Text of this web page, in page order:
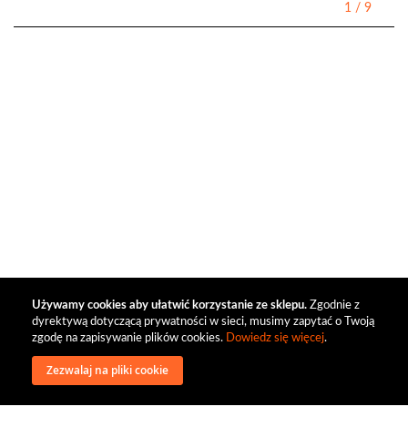
Używamy cookies aby ułatwić korzystanie ze sklepu. Zgodnie z
dyrektywą dotyczącą prywatności w sieci, musimy zapytać o Twoją
zgodę na zapisywanie plików cookies. Dowiedz się więcej.
Zezwalaj na pliki cookie
1 / 9